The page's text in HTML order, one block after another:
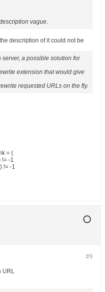
vague.
description of it could not be
a possible solution for
extension that would give
requested URLs on the fly.
= (
!= -1
!= -1
#9
URL